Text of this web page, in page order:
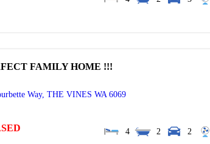
Way, THE VINES WA 6069
FAMILY HOME !!!
4 2 2